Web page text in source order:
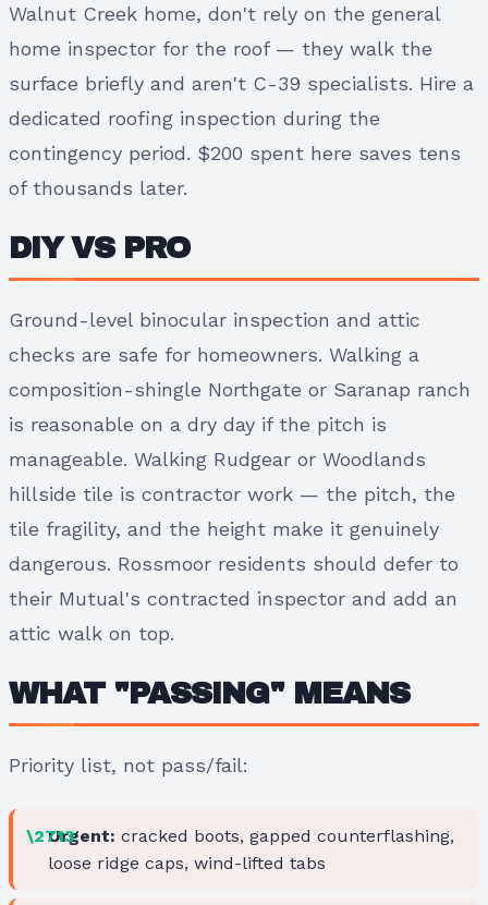
Walnut Creek home, don't rely on the general
home inspector for the roof — they walk the
surface briefly and aren't C-39 specialists. Hire a
dedicated roofing inspection during the
contingency period. $200 spent here saves tens
of thousands later.
DIY VS PRO
Ground-level binocular inspection and attic
checks are safe for homeowners. Walking a
composition-shingle Northgate or Saranap ranch
is reasonable on a dry day if the pitch is
manageable. Walking Rudgear or Woodlands
hillside tile is contractor work — the pitch, the
tile fragility, and the height make it genuinely
dangerous. Rossmoor residents should defer to
their Mutual's contracted inspector and add an
attic walk on top.
WHAT "PASSING" MEANS
Priority list, not pass/fail:
Urgent: cracked boots, gapped counterflashing,
loose ridge caps, wind-lifted tabs